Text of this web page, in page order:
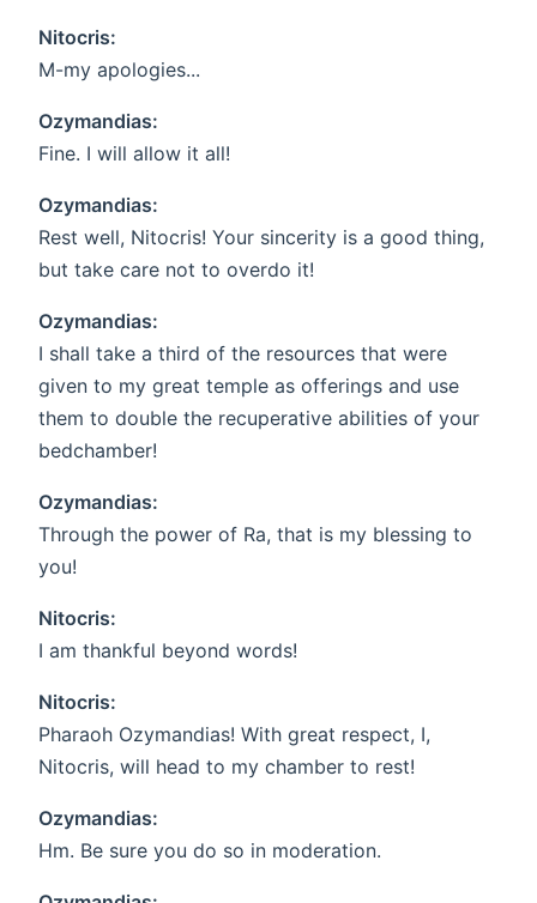
Nitocris:
M-my apologies...
Ozymandias:
Fine. I will allow it all!
Ozymandias:
Rest well, Nitocris! Your sincerity is a good thing,
but take care not to overdo it!
Ozymandias:
I shall take a third of the resources that were
given to my great temple as offerings and use
them to double the recuperative abilities of your
bedchamber!
Ozymandias:
Through the power of Ra, that is my blessing to
you!
Nitocris:
I am thankful beyond words!
Nitocris:
Pharaoh Ozymandias! With great respect, I,
Nitocris, will head to my chamber to rest!
Ozymandias:
Hm. Be sure you do so in moderation.